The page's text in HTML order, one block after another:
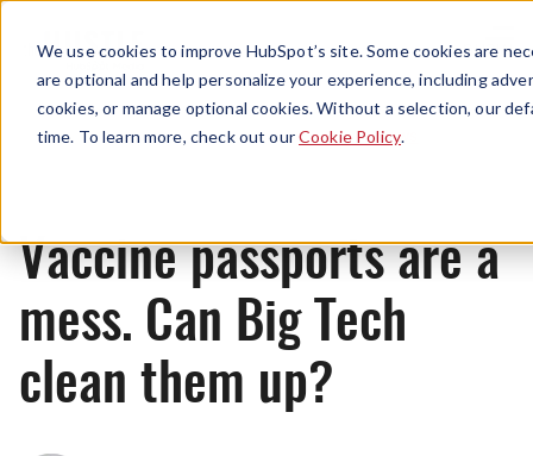
We use cookies to improve HubSpot’s site. Some cookies are
are optional and help personalize your experience, including
cookies, or manage optional cookies. Without a selection, our
time. To learn more, check out ourCookie Policy.
Menu
News
Vaccine passports are a
mess. Can Big Tech
clean them up?